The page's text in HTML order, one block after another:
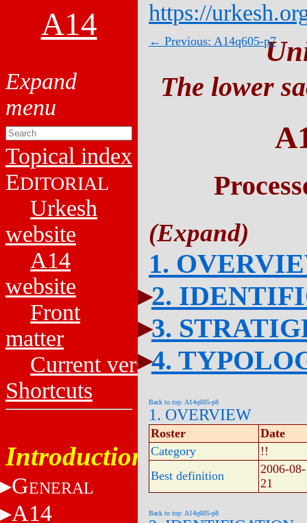
A14
Topical index
EDITORIAL
Urkesh
website
A14
website
Front
matter
Current versions
Shortcuts
Introduction
GENERAL
A14
https://
← Previous: A14q605-p7
The lower
1.
2.
3.
4.
Back to top: A14q605-p8
1. OVERVIEW
Roster
Date
Category
!!
Best definition
2006-08-
21
Back to top: A14q605-p8